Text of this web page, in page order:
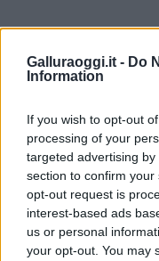
Galluraoggi.it - Do
Information
If you wish to opt-out
processing of your
targeted advertising
section to confirm
opt-out request is
interest-based ads
us or personal
your opt-out. You may